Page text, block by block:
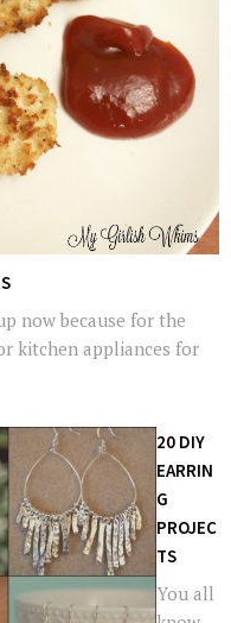
now because for the
kitchen appliances for
20 DIY
EARRIN
G
PROJEC
TS
You all